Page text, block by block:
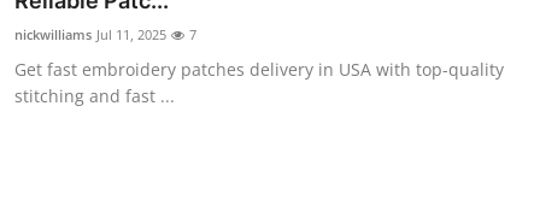
Health
Guest Posting
nickwilliams Jul 11, 2025 7
Get fast embroidery patches delivery in USA with top-quality
stitching and fast ...